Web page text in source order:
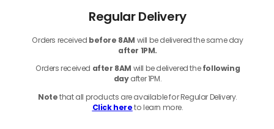
Regular Delivery
Orders received before 8AM will be delivered the same day
after 1PM.
Orders received after 8AM will be delivered thefollowing
dayafter 1PM.
Notethatall products are available for Regular Delivery.
Click hereto learn more.